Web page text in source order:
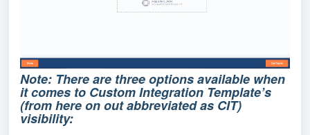
Note: There are three options available when
it comes to Custom Integration Template’s
(from here on out abbreviated as CIT)
visibility: